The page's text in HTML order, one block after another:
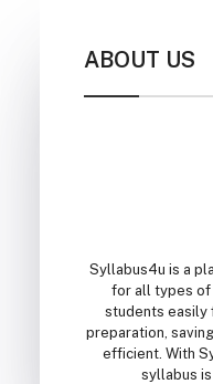
ABOUT US
Syllabus4u is a
for all types of
students easily
preparation,
efficient. With
syllabus